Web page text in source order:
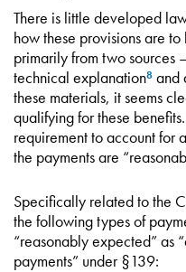
There is little developed
how these provisions are
primarily from two sources
technical explanation8 and
these materials, it seems
qualifying for these
requirement to account for
the payments are
Specifically related to the
the following types of
“reasonably expected” as
payments” under §139: